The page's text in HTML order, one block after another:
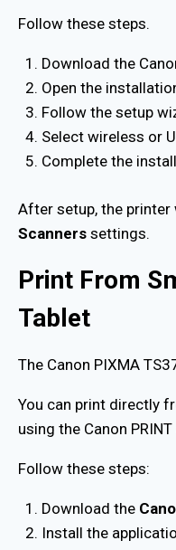
Follow these steps.
Download the
Open the
Follow the setup
Select wireless or
Complete the
After setup, the printer
Scanners settings.
Print From
Tablet
The Canon PIXMA
You can print directly
using the Canon
Follow these steps:
Download the
Install the